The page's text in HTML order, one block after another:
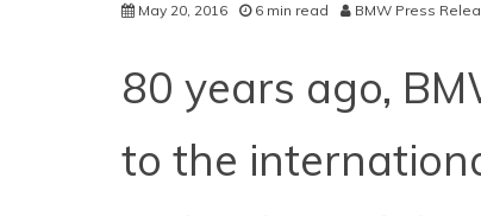
May 20, 2016 6 min read BMW Press
80 years ago,
to the